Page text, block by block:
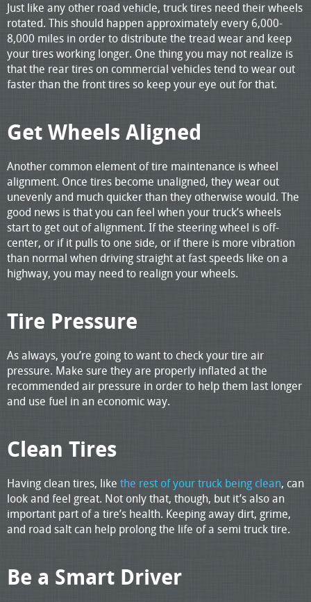
Just like any other road vehicle, truck tires need their wheels
rotated. This should happen approximately every 6,000-
8,000 miles in order to distribute the tread wear and keep
your tires working longer. One thing you may not realize is
that the rear tires on commercial vehicles tend to wear out
faster than the front tires so keep your eye out for that.
Get Wheels Aligned
Another common element of tire maintenance is wheel
alignment. Once tires become unaligned, they wear out
unevenly and much quicker than they otherwise would. The
good news is that you can feel when your truck’s wheels
start to get out of alignment. If the steering wheel is off-
center, or if it pulls to one side, or if there is more vibration
than normal when driving straight at fast speeds like on a
highway, you may need to realign your wheels.
Tire Pressure
As always, you’re going to want to check your tire air
pressure. Make sure they are properly inflated at the
recommended air pressure in order to help them last longer
and use fuel in an economic way.
Clean Tires
Having clean tires, like the rest of your truck being clean, can
look and feel great. Not only that, though, but it’s also an
important part of a tire’s health. Keeping away dirt, grime,
and road salt can help prolong the life of a semi truck tire.
Be a Smart Driver